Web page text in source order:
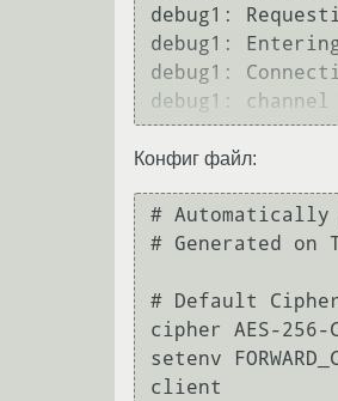
debug1:
debug1:
debug1:
Конфиг файл:
# Automatically
# Generated on
# Default Cipher
cipher AES-256-
setenv
client